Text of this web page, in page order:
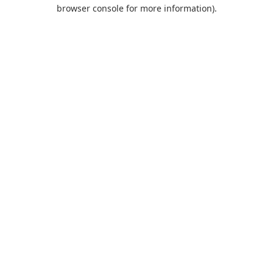
browser console for more information).